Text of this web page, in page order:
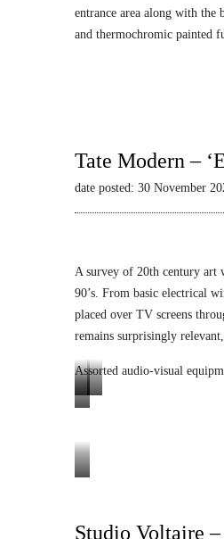
entrance area along with the
and thermochromic painted
Tate Modern –
date posted: 30 November
A survey of 20th century art
90’s. From basic electrical
placed over TV screens
remains surprisingly
Assorted audio-visual
L
m
i
p
V
i
g
Heinz
Studio Voltaire –